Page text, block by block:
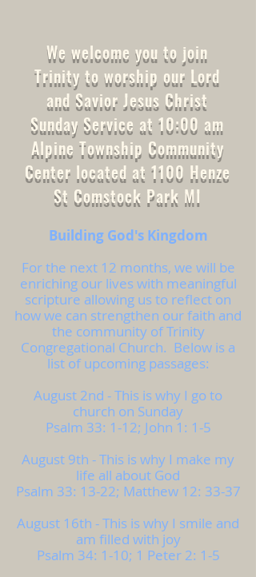
We welcome you to join
Trinity to worship our Lord
and Savior Jesus Christ
Sunday Service at 10:00 am
Alpine Township Community
Center located at 1100 Henze
St Comstock Park MI
Building God's Kingdom
For the next 12 months, we will be
enriching our lives with meaningful
scripture allowing us to reflect on
how we can strengthen our faith and
the community of Trinity
Congregational Church. Below is a
list of upcoming passages:
August 2nd - This is why I go to
church on Sunday
Psalm 33: 1-12; John 1: 1-5
August 9th - This is why I make my
life all about God
Psalm 33: 13-22; Matthew 12: 33-37
August 16th - This is why I smile and
am filled with joy
Psalm 34: 1-10; 1 Peter 2: 1-5